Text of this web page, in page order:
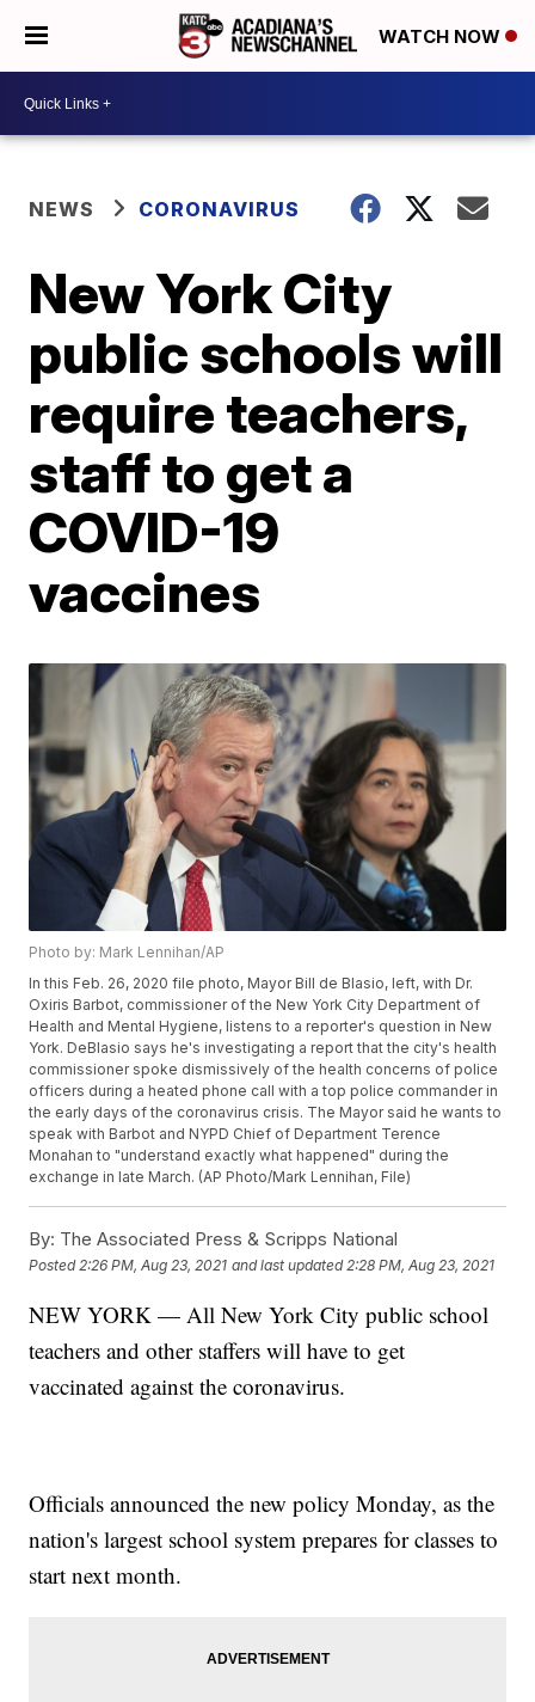
WATCH NOW
NEWS CORONAVIRUS
New York City
public schools will
require teachers,
staff to get a
COVID-19
vaccines
Photo by: Mark Lennihan/AP
In this Feb. 26, 2020 file photo, Mayor Bill de Blasio, left, with Dr.
Oxiris Barbot, commissioner of the New York City Department of
Health and Mental Hygiene, listens to a reporter's question in New
York. DeBlasio says he's investigating a report that the city's health
commissioner spoke dismissively of the health concerns of police
officers during a heated phone call with a top police commander in
the early days of the coronavirus crisis. The Mayor said he wants to
speak with Barbot and NYPD Chief of Department Terence
Monahan to "understand exactly what happened" during the
exchange in late March. (AP Photo/Mark Lennihan, File)
By: The Associated Press & Scripps National
Posted 2:26 PM, Aug 23, 2021 and last updated 2:28 PM, Aug 23, 2021
NEW YORK — All New York City public school
teachers and other staffers will have to get
vaccinated against the coronavirus.
Officials announced the new policy Monday, as the
nation's largest school system prepares for classes to
start next month.